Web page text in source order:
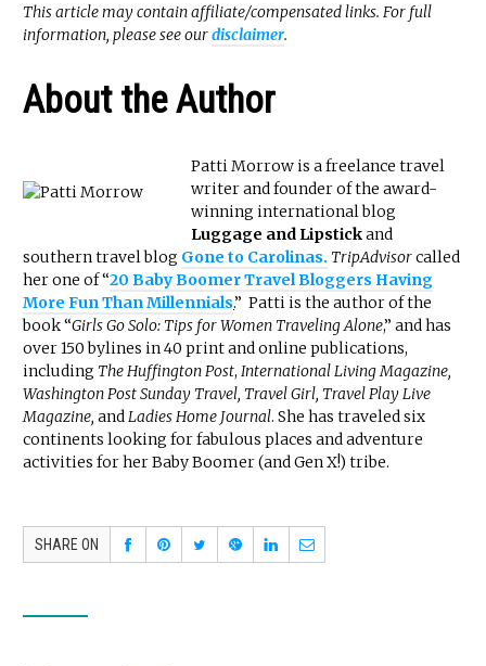
This article may contain affiliate/compensated links. For full
information, please see ourdisclaimer.
About the Author
Patti Morrow is a freelance travel
writer and founder of the award-
winning international blog
Luggage and Lipstickand
southern travel blog Gone to Carolinas. TripAdvisorcalled
her one of “20 Baby Boomer Travel Bloggers Having
More Fun Than Millennials.” Patti is the author of the
book “Girls Go Solo: Tips for Women Traveling Alone,” and has
over 150 bylines in 40 print and online publications,
including The Huffington Post, International Living Magazine,
Washington Post Sunday Travel, Travel Girl, Travel Play Live
Magazine, andLadies Home Journal. She has traveled six
continents looking for fabulous places and adventure
activities for her Baby Boomer (and Gen X!) tribe.
SHARE ON